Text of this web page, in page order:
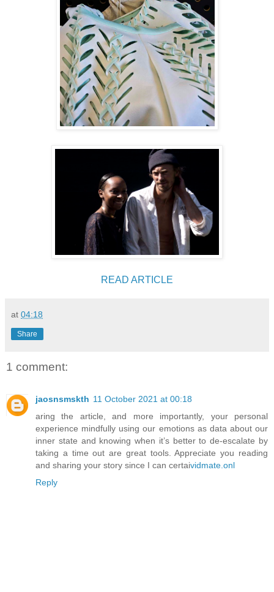
READ ARTICLE
at 04:18
Share
1 comment:
jaosnsmskth 11 October 2021 at 00:18
aring the article, and more importantly, your personal
experience mindfully using our emotions as data about our
inner state and knowing when it’s better to de-escalate by
taking a time out are great tools. Appreciate you reading
and sharing your story since I can certaividmate.onl
Reply